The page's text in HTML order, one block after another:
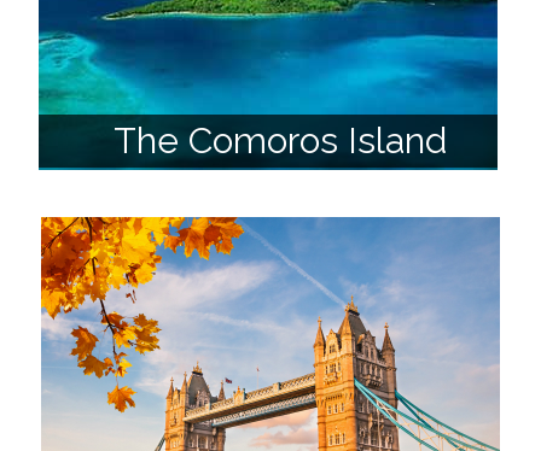
The Comoros Island